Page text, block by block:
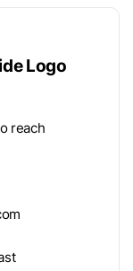
Logo
reach